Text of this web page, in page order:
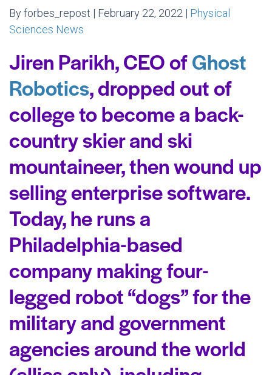
By forbes_repost | February 22, 2022 | Physical
Sciences News
Jiren Parikh, CEO ofGhost
Robotics, dropped out of
college to become a back-
country skier and ski
mountaineer, then wound up
selling enterprise software.
Today, he runs a
Philadelphia-based
company making four-
legged robot “dogs” for the
military and government
agencies around the world